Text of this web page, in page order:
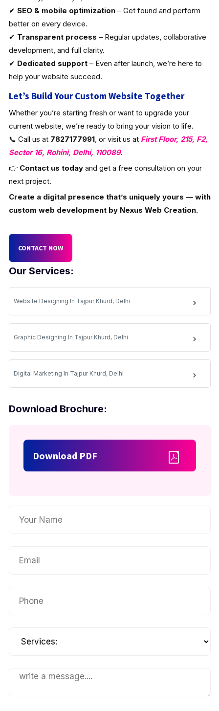
Our Services:
Website Designing In Tajpur Khurd, Delhi
Graphic Designing In Tajpur Khurd, Delhi
Digital Marketing In Tajpur Khurd, Delhi
Download Brochure:
Download PDF
✔ SEO & mobile optimization– Get found and perform
better on every device.
✔ Transparent process – Regular updates, collaborative
development, and full clarity.
✔ Dedicated support– Even after launch, we’re here to
help your website succeed.
Let’s Build Your Custom Website Together
Whether you’re starting fresh or want to upgrade your
current website, we’re ready to bring your vision to life.
📞 Call us at 7827177991, or visit us at First Floor, 215, F2,
Sector 16, Rohini, Delhi, 110089.
👉 Contact us todayand get a free consultation on your
next project.
Create a digital presence that’s uniquely yours — with
custom web development by Nexus Web Creation.
CONTACT NOW